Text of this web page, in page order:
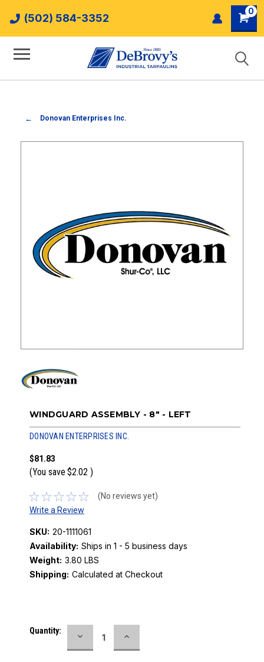
(502) 584-3352
0
Donovan Enterprises Inc.
WINDGUARD ASSEMBLY - 8" - LEFT
DONOVAN ENTERPRISES INC.
$81.83
(You save $2.02 )
(No reviews yet)
Write a Review
SKU: 20-1111061
Availability: Ships in 1 - 5 business days
Weight: 3.80 LBS
Shipping: Calculated at Checkout
Current
Quantity:
DECREASE
QUANTITY:
INCREASE
QUANTITY: